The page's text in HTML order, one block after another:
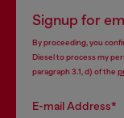
Signup for
By proceeding, you
Diesel to process my
paragraph 3.1, d) of the
E-mail Address*